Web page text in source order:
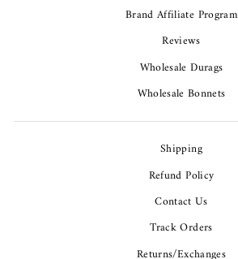
Brand Affiliate Program
Reviews
Wholesale Durags
Wholesale Bonnets
Shipping
Refund Policy
Contact Us
Track Orders
Returns/Exchanges